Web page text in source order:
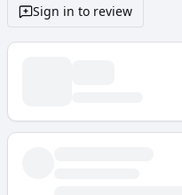
Sign in to review